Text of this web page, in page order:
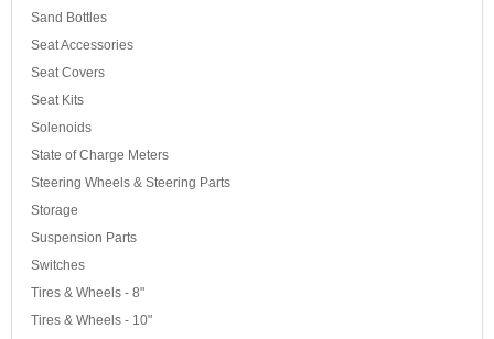
Sand Bottles
Seat Accessories
Seat Covers
Seat Kits
Solenoids
State of Charge Meters
Steering Wheels & Steering Parts
Storage
Suspension Parts
Switches
Tires & Wheels - 8"
Tires & Wheels - 10"